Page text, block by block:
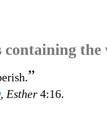
containing
”
, Esther4:16.